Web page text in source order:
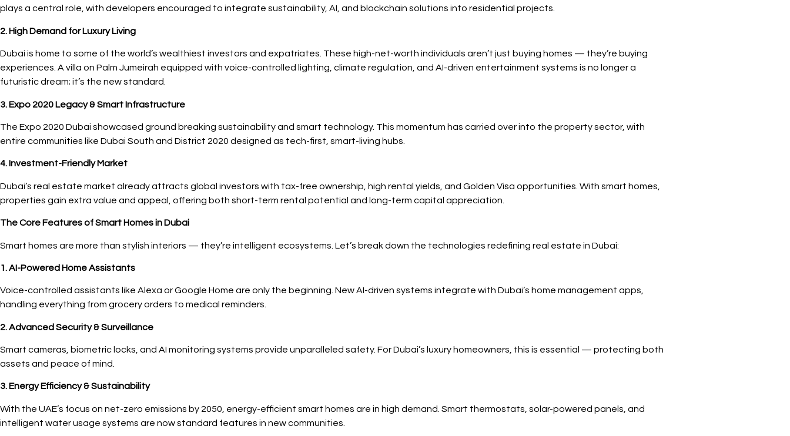
plays a central role, with developers encouraged to integrate sustainability, AI, and blockchain solutions into residential projects.
2. High Demand for Luxury Living
Dubai is home to some of the world’s wealthiest investors and expatriates. These high-net-worth individuals aren’t just buying homes — they’re buying
experiences. A villa on Palm Jumeirah equipped with voice-controlled lighting, climate regulation, and AI-driven entertainment systems is no longer a
futuristic dream; it’s the new standard.
3. Expo 2020 Legacy & Smart Infrastructure
The Expo 2020 Dubai showcased ground breaking sustainability and smart technology. This momentum has carried over into the property sector, with
entire communities like Dubai South and District 2020 designed as tech-first, smart-living hubs.
4. Investment-Friendly Market
Dubai’s real estate market already attracts global investors with tax-free ownership, high rental yields, and Golden Visa opportunities. With smart homes,
properties gain extra value and appeal, offering both short-term rental potential and long-term capital appreciation.
The Core Features of Smart Homes in Dubai
Smart homes are more than stylish interiors — they’re intelligent ecosystems. Let’s break down the technologies redefining real estate in Dubai:
1. AI-Powered Home Assistants
Voice-controlled assistants like Alexa or Google Home are only the beginning. New AI-driven systems integrate with Dubai’s home management apps,
handling everything from grocery orders to medical reminders.
2. Advanced Security & Surveillance
Smart cameras, biometric locks, and AI monitoring systems provide unparalleled safety. For Dubai’s luxury homeowners, this is essential — protecting both
assets and peace of mind.
3. Energy Efficiency & Sustainability
With the UAE’s focus on net-zero emissions by 2050, energy-efficient smart homes are in high demand. Smart thermostats, solar-powered panels, and
intelligent water usage systems are now standard features in new communities.